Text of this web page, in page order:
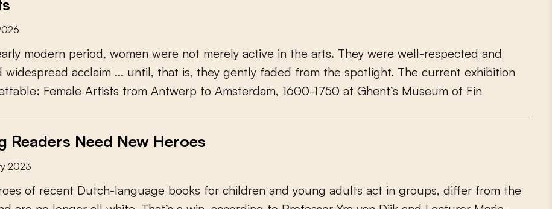
arly modern period, women were not merely active in the arts. They were well-respected and
widespread acclaim ... until, that is, they gently faded from the spotlight. The current exhibition
ttable: Female Artists from Antwerp to Amsterdam, 1600-1750 at Ghent’s Museum of Fin
Readers Need New Heroes
2023
oes of recent Dutch-language books for children and young adults act in groups, difer from the